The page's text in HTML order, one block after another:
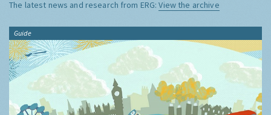
The latest news and research from ERG:View the archive
Guide